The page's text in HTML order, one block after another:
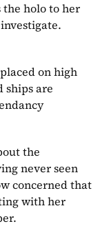
the holo to her
on high
ships are
the
never seen
concerned that
with her